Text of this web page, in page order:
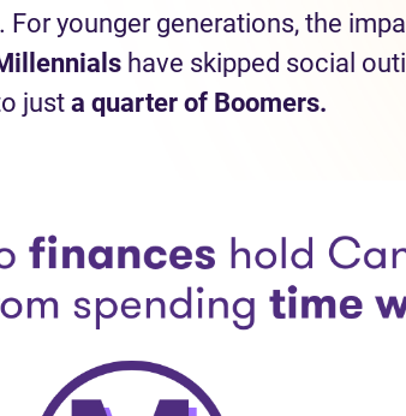
For younger generations, the
have skipped social
just a quarter of Boomers.